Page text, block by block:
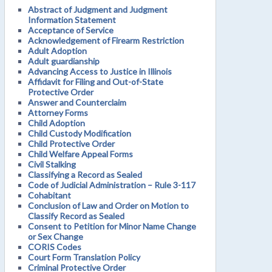
Abstract of Judgment and Judgment
Information Statement
Acceptance of Service
Acknowledgement of Firearm Restriction
Adult Adoption
Adult guardianship
Advancing Access to Justice in Illinois
Affidavit for Filing and Out-of-State
Protective Order
Answer and Counterclaim
Attorney Forms
Child Adoption
Child Custody Modification
Child Protective Order
Child Welfare Appeal Forms
Civil Stalking
Classifying a Record as Sealed
Code of Judicial Administration – Rule 3-117
Cohabitant
Conclusion of Law and Order on Motion to
Classify Record as Sealed
Consent to Petition for Minor Name Change
or Sex Change
CORIS Codes
Court Form Translation Policy
Criminal Protective Order